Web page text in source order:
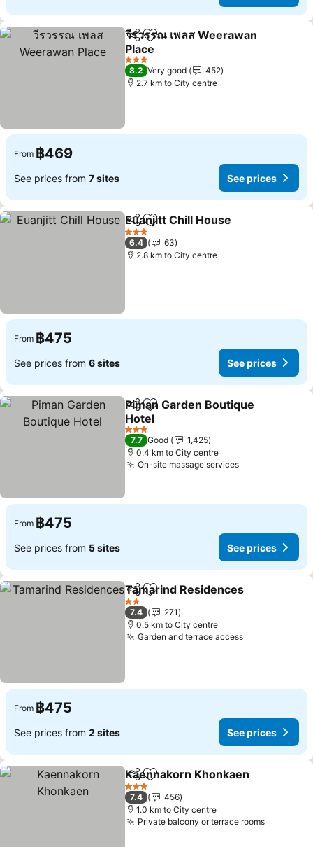
ShareAdd to favorites
วีรวรรณ เพลส Weerawan
Place
See prices
3 Stars
8.2 Very good
452
2.7 km to City centre
From ฿469
See prices from 7 sites See prices
ShareAdd to favorites
Euanjitt Chill House
3 Stars
6.4
63
2.8 km to City centre
From ฿475
See prices from 6 sites See prices
ShareAdd to favorites
Piman Garden Boutique
Hotel
See prices
3 Stars
7.7 Good
1,425
0.4 km to City centre
On-site massage servicesSee prices
From ฿475
See prices from 5 sites See prices
ShareAdd to favorites
Tamarind Residences
2 Stars
7.4
271
0.5 km to City centre
Garden and terrace accessSee prices
From ฿475
See prices from 2 sites See prices
ShareAdd to favorites
Kaennakorn Khonkaen
3 Stars
7.4
456
1.0 km to City centre
Private balcony or terrace roomsSee